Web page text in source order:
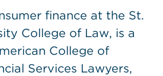
finance at the St.
College of Law, is a
College of
Services Lawyers,